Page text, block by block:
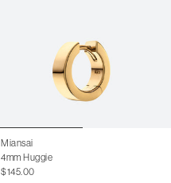
Miansai
4mm Huggie
$145.00